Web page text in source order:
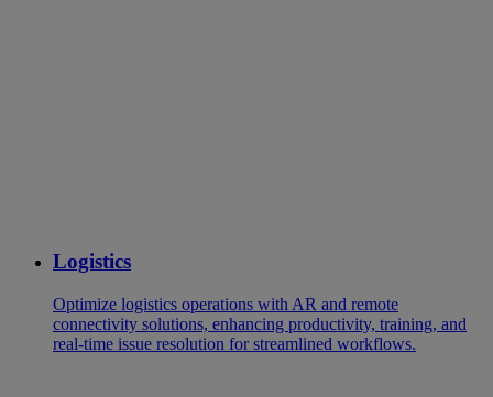
Logistics
Optimize logistics operations with AR and remote
connectivity solutions, enhancing productivity, training, and
real-time issue resolution for streamlined workflows.